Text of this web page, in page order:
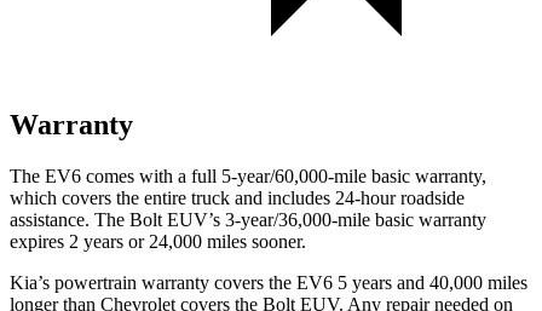
Warranty
The EV6 comes with a full 5-year/60,000-mile basic warranty,
which covers the entire truck and includes 24-hour roadside
assistance. The Bolt EUV’s 3-year/36,000-mile basic warranty
expires 2 years or 24,000 miles sooner.
Kia’s powertrain warranty covers the EV6 5 years and 40,000 miles
longer than Chevrolet covers the Bolt EUV. Any repair needed on